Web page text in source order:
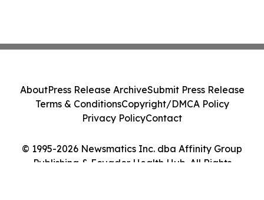
© 1995-2026 Newsmatics Inc. dba Affinity Group
Publishing & Ecuador Health Hub. All Rights
AboutPress Release ArchiveSubmit Press Release
Terms & ConditionsCopyright/DMCA Policy
Privacy PolicyContact